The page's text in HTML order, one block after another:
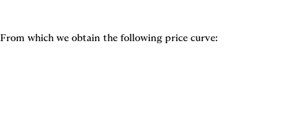
From which we obtain the following price curve: